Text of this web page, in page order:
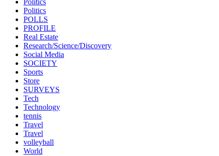
Politics
Politics
POLLS
PROFILE
Real Estate
Research/Science/Discovery
Social Media
SOCIETY
Sports
Store
SURVEYS
Tech
Technology
tennis
Travel
Travel
volleyball
World